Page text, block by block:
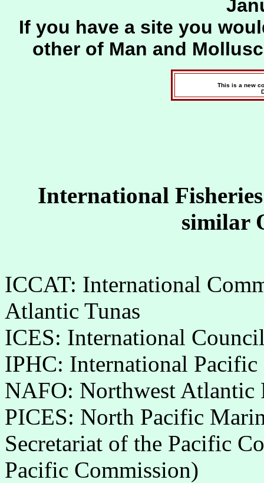
If you have a site you
other of Man and
This is a new
International
similar
ICCAT: International
Atlantic Tunas
ICES: International
IPHC: International
NAFO: Northwest Atlantic
PICES: North Pacific
Secretariat of the Pacific
Pacific Commission)